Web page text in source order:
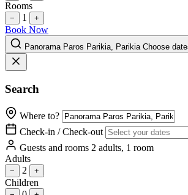
Rooms
− 1 +
Book Now
Panorama Paros Parikia, Parikia Choose
Search
Where to?
Check-in / Check-out
Guests and rooms 2 adults, 1 room
Adults
− 2 +
Children